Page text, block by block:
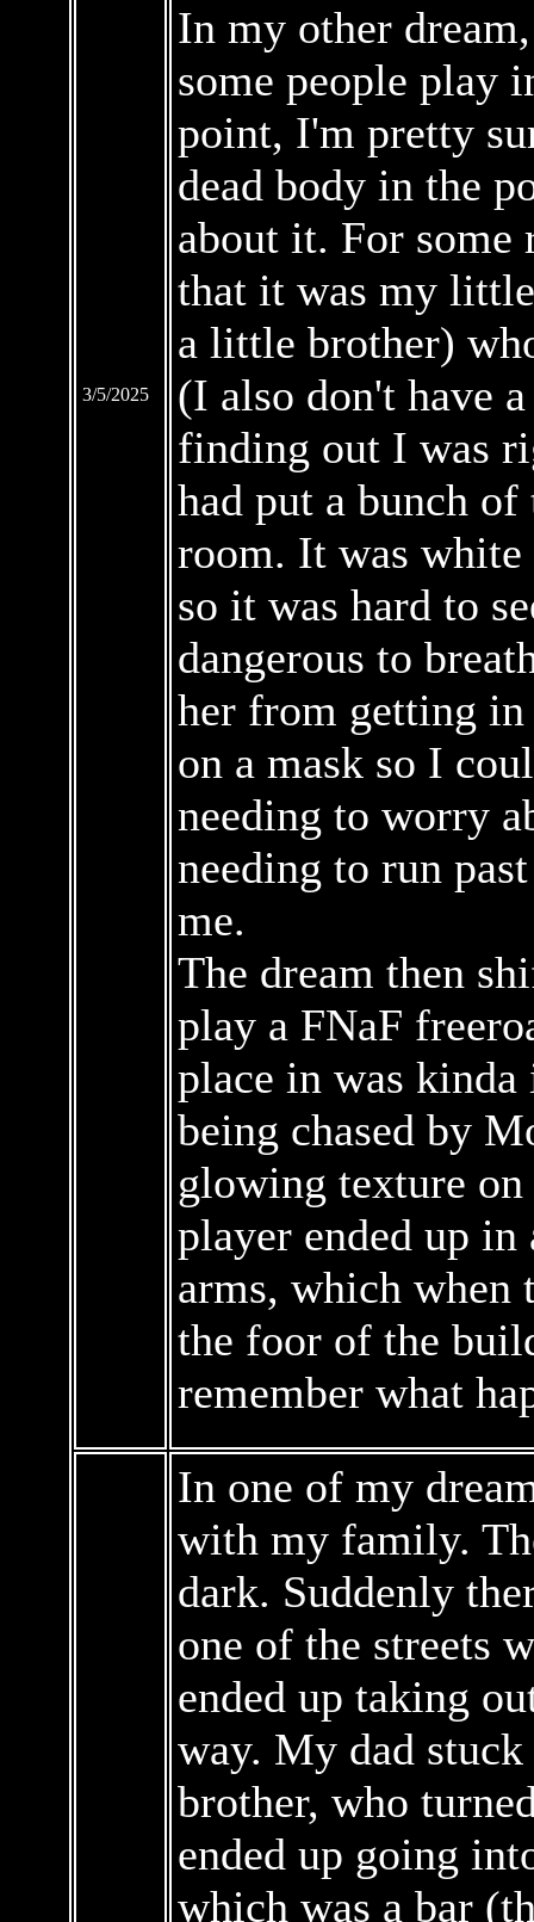
3/5/2025
In my other
some people play
point, I'm pretty
dead body in the
about it. For some
that it was my
a little brother)
(I also don't have
finding out I was
had put a bunch
room. It was
so it was hard to
dangerous to
her from getting
on a mask so I
needing to worry
needing to run
me.
The dream then
play a FNaF
place in was
being chased by
glowing texture
player ended up
arms, which when
the foor of the
remember what
In one of my
with my family.
dark. Suddenly
one of the streets
ended up taking
way. My dad
brother, who
ended up going
which was a bar